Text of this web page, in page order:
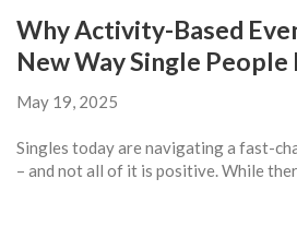
Why Activity-Based
New Way Single
May 19, 2025
Singles today are navigating a fast-
– and not all of it is positive. While